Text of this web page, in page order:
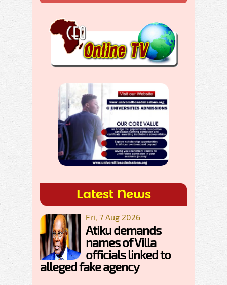
Latest News
Fri, 7 Aug 2026
Atiku demands
names of Villa
officials linked to
alleged fake agency